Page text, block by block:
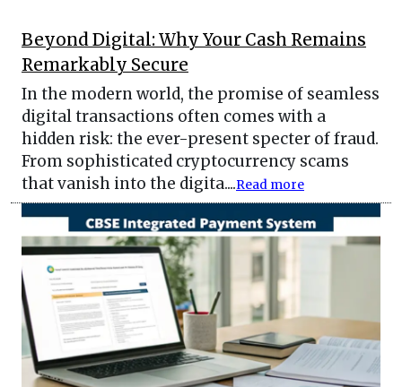
Beyond Digital: Why Your Cash Remains
Remarkably Secure
In the modern world, the promise of seamless
digital transactions often comes with a
hidden risk: the ever-present specter of fraud.
From sophisticated cryptocurrency scams
that vanish into the digita....Read more